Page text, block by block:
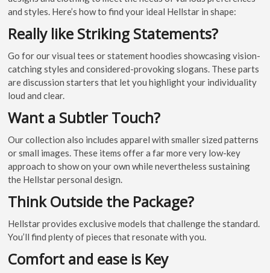
and styles. Here’s how to find your ideal Hellstar in shape:
Really like Striking Statements?
Go for our visual tees or statement hoodies showcasing vision-
catching styles and considered-provoking slogans. These parts
are discussion starters that let you highlight your individuality
loud and clear.
Want a Subtler Touch?
Our collection also includes apparel with smaller sized patterns
or small images. These items offer a far more very low-key
approach to show on your own while nevertheless sustaining
the Hellstar personal design.
Think Outside the Package?
Hellstar provides exclusive models that challenge the standard.
You’ll find plenty of pieces that resonate with you.
Comfort and ease is Key